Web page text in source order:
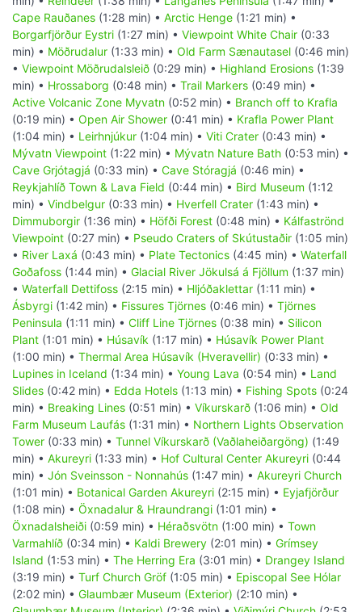
Cape Rauðanes (1:28 min) • Arctic Henge (1:21 min) •
Borgarfjörður Eystri (1:27 min) • Viewpoint White Chair (0:33
min) • Möðrudalur (1:33 min) • Old Farm Sænautasel (0:46 min)
• Viewpoint Möðrudalsleið (0:29 min) • Highland Erosions (1:39
min) • Hrossaborg (0:48 min) • Trail Markers (0:49 min) •
Active Volcanic Zone Myvatn (0:52 min) • Branch off to Krafla
(0:19 min) • Open Air Shower (0:41 min) • Krafla Power Plant
(1:04 min) • Leirhnjúkur (1:04 min) • Viti Crater (0:43 min) •
Mývatn Viewpoint (1:22 min) • Mývatn Nature Bath (0:53 min) •
Cave Grjótagjá (0:33 min) • Cave Stóragjá (0:46 min) •
Reykjahlíð Town & Lava Field (0:44 min) • Bird Museum (1:12
min) • Vindbelgur (0:33 min) • Hverfell Crater (1:43 min) •
Dimmuborgir (1:36 min) • Höfði Forest (0:48 min) • Kálfaströnd
Viewpoint (0:27 min) • Pseudo Craters of Skútustaðir (1:05 min)
• River Laxá (0:43 min) • Plate Tectonics (4:45 min) • Waterfall
Goðafoss (1:44 min) • Glacial River Jökulsá á Fjöllum (1:37 min)
• Waterfall Dettifoss (2:15 min) • Hljóðaklettar (1:11 min) •
Ásbyrgi (1:42 min) • Fissures Tjörnes (0:46 min) • Tjörnes
Peninsula (1:11 min) • Cliff Line Tjörnes (0:38 min) • Silicon
Plant (1:01 min) • Húsavík (1:17 min) • Húsavík Power Plant
(1:00 min) • Thermal Area Húsavík (Hveravellir) (0:33 min) •
Lupines in Iceland (1:34 min) • Young Lava (0:54 min) • Land
Slides (0:42 min) • Edda Hotels (1:13 min) • Fishing Spots (0:24
min) • Breaking Lines (0:51 min) • Víkurskarð (1:06 min) • Old
Farm Museum Laufás (1:31 min) • Northern Lights Observation
Tower (0:33 min) • Tunnel Víkurskarð (Vaðlaheiðargöng) (1:49
min) • Akureyri (1:33 min) • Hof Cultural Center Akureyri (0:44
min) • Jón Sveinsson - Nonnahús (1:47 min) • Akureyri Church
(1:01 min) • Botanical Garden Akureyri (2:15 min) • Eyjafjörður
(1:08 min) • Öxnadalur & Hraundrangi (1:01 min) •
Öxnadalsheiði (0:59 min) • Héraðsvötn (1:00 min) • Town
Varmahlíð (0:34 min) • Kaldi Brewery (2:01 min) • Grímsey
Island (1:53 min) • The Herring Era (3:01 min) • Drangey Island
(3:19 min) • Turf Church Gröf (1:05 min) • Episcopal See Hólar
(2:02 min) • Glaumbær Museum (Exterior) (2:10 min) •